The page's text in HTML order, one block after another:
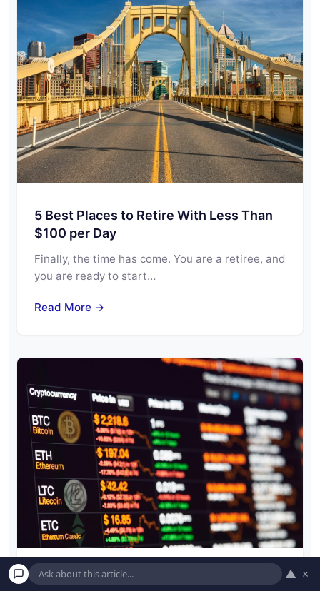
5 Best Places to Retire With Less Than
$100 per Day
Finally, the time has come. You are a retiree, and
you are ready to start…
Read More →
Is Cryptocurrency Really Safe? How
▲ ×